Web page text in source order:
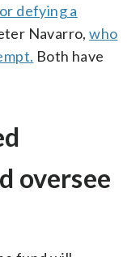
defying a
Navarro,who
Both have
oversee